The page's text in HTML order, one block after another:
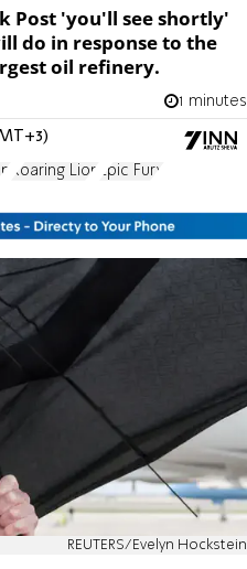
Post 'you'll see shortly'
do in response to the
oil refinery.
1 minutes
Roaring Lion Epic Fury
REUTERS/Evelyn Hockstein